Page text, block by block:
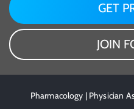
GET
JOIN
Pharmacology | Physician